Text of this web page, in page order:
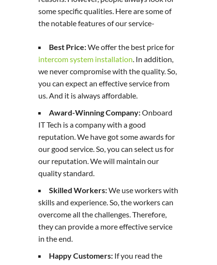
some specific qualities. Here are some of
the notable features of our service-
Best Price:We offer the best price for
intercom system installation. In addition,
we never compromise with the quality. So,
you can expect an effective service from
us. And it is always affordable.
Award-Winning Company:Onboard
IT Tech is a company with a good
reputation. We have got some awards for
our good service. So, you can select us for
our reputation. We will maintain our
quality standard.
Skilled Workers:We use workers with
skills and experience. So, the workers can
overcome all the challenges. Therefore,
they can provide a more effective service
in the end.
Happy Customers: If you read the